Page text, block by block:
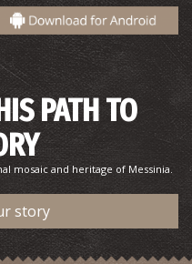
- Charokopio
~6.8Km
~7.5Km
PATH TO
mosaic and heritage of Messinia.
story